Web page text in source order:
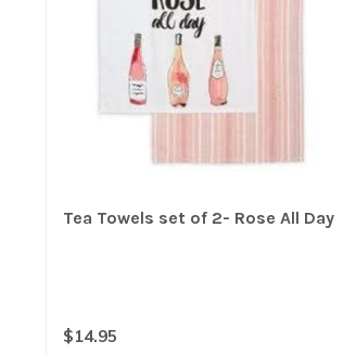
Tea Towels set of 2- Rose All Day
$14.95